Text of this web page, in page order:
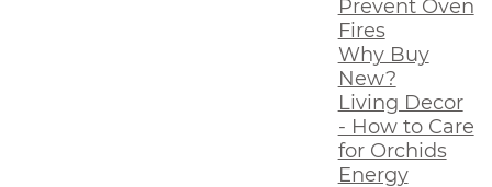
Prevent Oven
Fires
Why Buy
New?
Living Decor
- How to Care
for Orchids
Energy